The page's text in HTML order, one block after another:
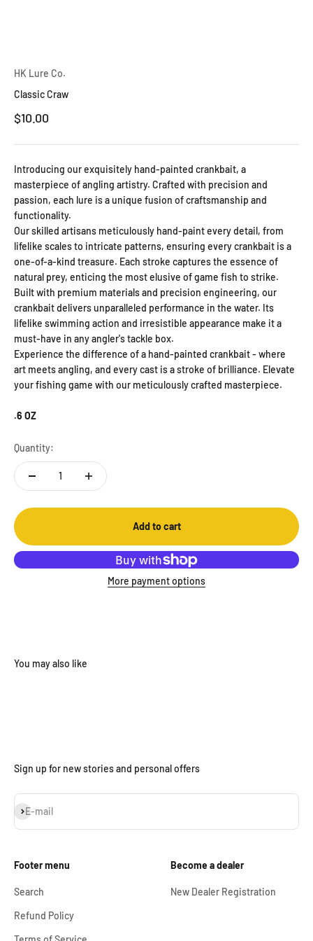
HK Lure Co.
Classic Craw
Sale price
$10.00
Introducing our exquisitely hand-painted crankbait, a
masterpiece of angling artistry. Crafted with precision and
passion, each lure is a unique fusion of craftsmanship and
functionality.
Our skilled artisans meticulously hand-paint every detail, from
lifelike scales to intricate patterns, ensuring every crankbait is a
one-of-a-kind treasure. Each stroke captures the essence of
natural prey, enticing the most elusive of game fish to strike.
Built with premium materials and precision engineering, our
crankbait delivers unparalleled performance in the water. Its
lifelike swimming action and irresistible appearance make it a
must-have in any angler's tackle box.
Experience the difference of a hand-painted crankbait - where
art meets angling, and every cast is a stroke of brilliance. Elevate
your fishing game with our meticulously crafted masterpiece.
.6 OZ
Quantity:
Add to cart
More payment options
Sign up for new stories and personal offers
E-mail
Subscribe
Footer menu
Search
Refund Policy
Become a dealer
New Dealer Registration